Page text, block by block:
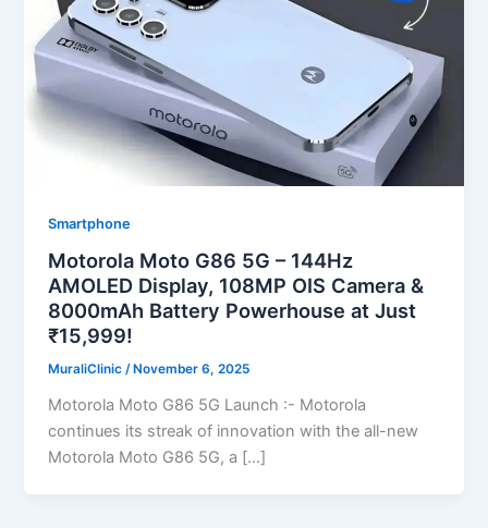
Smartphone
Motorola Moto G86 5G – 144Hz
AMOLED Display, 108MP OIS Camera &
8000mAh Battery Powerhouse at Just
₹15,999!
MuraliClinic/ November 6, 2025
Motorola Moto G86 5G Launch :- Motorola
continues its streak of innovation with the all-new
Motorola Moto G86 5G, a […]